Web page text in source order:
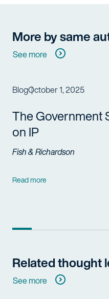
More by same
See more
BlogOctober 1, 2025
TheGovernment
on IP
Fish & Richardson
Read more
Related thought
See more